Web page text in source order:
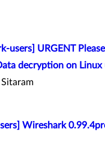
users] URGENT
decryption on Linux
Wireshark